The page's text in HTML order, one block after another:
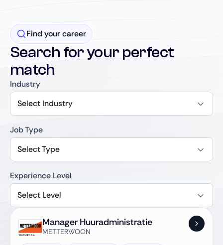
Find your career
Search for your perfect
match
Industry
Select Industry
Job Type
Select Type
Experience Level
Select Level
Manager Huuradministratie
METTERWOON